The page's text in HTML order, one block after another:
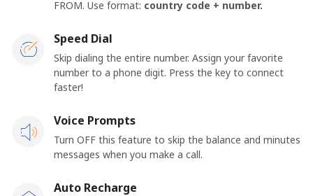
FROM. Use format: country code + number.
Speed Dial
Skip dialing the entire number. Assign your favorite
number to a phone digit. Press the key to connect
faster!
Voice Prompts
Turn OFF this feature to skip the balance and minutes
messages when you make a call.
Auto Recharge